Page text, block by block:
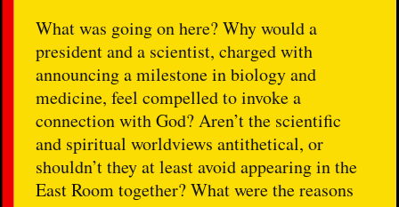
What was going on here? Why would a
president and a scientist, charged with
announcing a milestone in biology and
medicine, feel compelled to invoke a
connection with God? Aren’t the scientific
and spiritual worldviews antithetical, or
shouldn’t they at least avoid appearing in the
East Room together? What were the reasons